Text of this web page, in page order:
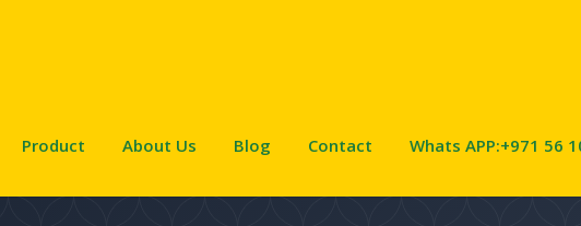
Product About Us Blog Contact Whats APP:+971 56